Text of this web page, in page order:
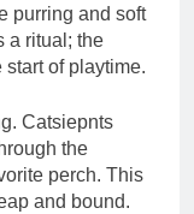
purring and soft
a ritual; the
of playtime.
Catsiepnts
the
perch. This
and bound.